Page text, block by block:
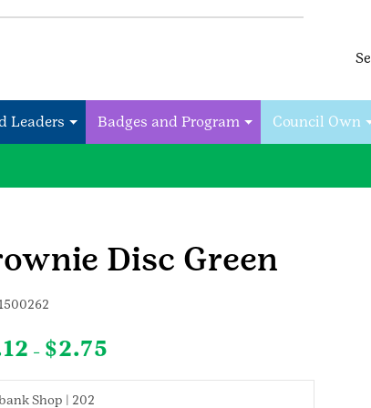
Leaders Badges and Program Council Own
Disc Green
– $2.75
$0.12
Shop | 202